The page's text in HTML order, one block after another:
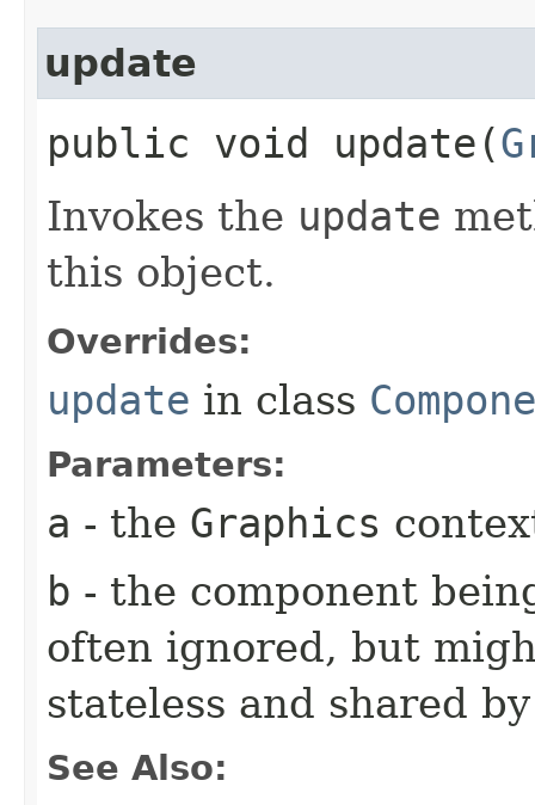
update
public void update​(
Invokes the update
this object.
Overrides:
update in class
Parameters:
a - the Graphics
b - the component
often ignored, but
stateless and shared
See Also: